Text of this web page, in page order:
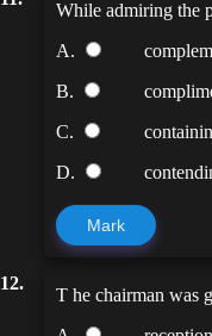
While admiring the
A.
B.
C.
D.
Mark
12.
T he chairman was